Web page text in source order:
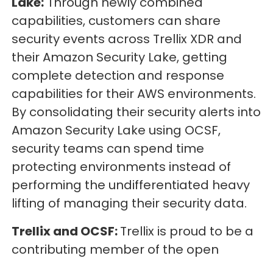
capabilities, customers can share
security events across Trellix XDR and
their Amazon Security Lake, getting
complete detection and response
capabilities for their AWS environments.
By consolidating their security alerts into
Amazon Security Lake using OCSF,
security teams can spend time
protecting environments instead of
performing the undifferentiated heavy
lifting of managing their security data.
Trellix and OCSF:Trellix is proud to be a
contributing member of the open